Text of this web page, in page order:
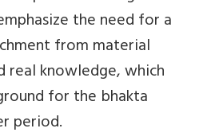
the need for a
from material
real knowledge, which
for the bhakta
period.